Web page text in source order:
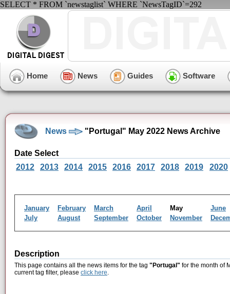
SELECT * FROM `newstaglist` WHERE `NewsTagID`=292
Home News Guides Software
News "Portugal" May 2022 News Archive
Date Select
2012
2013 2014 2015 2016 2017 2018 2019 2020
January February March April May
June
July
August September October November
Description
This page contains all the news items for the tag "Portugal" for the month of
current tag filter, please click here.